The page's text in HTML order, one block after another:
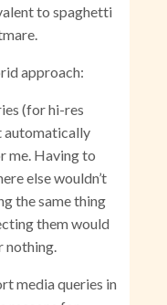
to spaghetti
approach:
(for hi-res
automatically
me. Having to
else wouldn’t
the same thing
them would
nothing.
media queries in